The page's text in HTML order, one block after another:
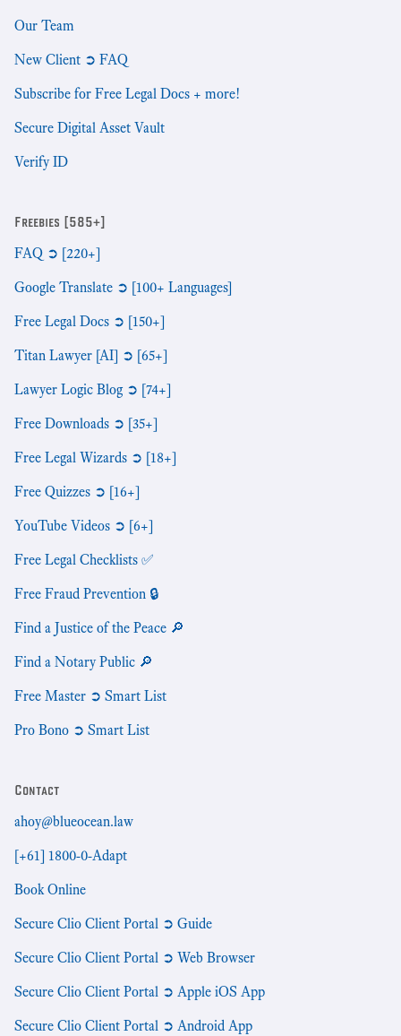
Our Team
New Client ➲ FAQ
Subscribe for Free Legal Docs + more!
Secure Digital Asset Vault
Verify ID
Freebies [585+]
FAQ ➲ [220+]
Google Translate ➲ [100+ Languages]
Free Legal Docs ➲ [150+]
Titan Lawyer [AI] ➲ [65+]
Lawyer Logic Blog ➲ [74+]
Free Downloads ➲ [35+]
Free Legal Wizards ➲ [18+]
Free Quizzes ➲ [16+]
YouTube Videos ➲ [6+]
Free Legal Checklists ✅
Free Fraud Prevention 🔒
Find a Justice of the Peace 🔎
Find a Notary Public 🔎
Free Master ➲ Smart List
Pro Bono ➲ Smart List
Contact
ahoy@blueocean.law
[+61] 1800-0-Adapt
Book Online
Secure Clio Client Portal ➲ Guide
Secure Clio Client Portal ➲ Web Browser
Secure Clio Client Portal ➲ Apple iOS App
Secure Clio Client Portal ➲ Android App